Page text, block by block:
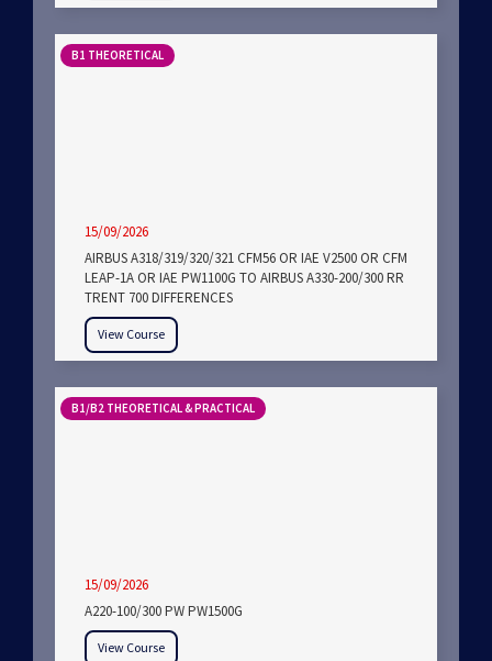
B1 THEORETICAL
15/09/2026
AIRBUS A318/319/320/321 CFM56 OR IAE V2500 OR CFM
LEAP-1A OR IAE PW1100G TO AIRBUS A330-200/300 RR
TRENT 700 DIFFERENCES
View Course
B1/B2 THEORETICAL & PRACTICAL
15/09/2026
A220-100/300 PW PW1500G
View Course